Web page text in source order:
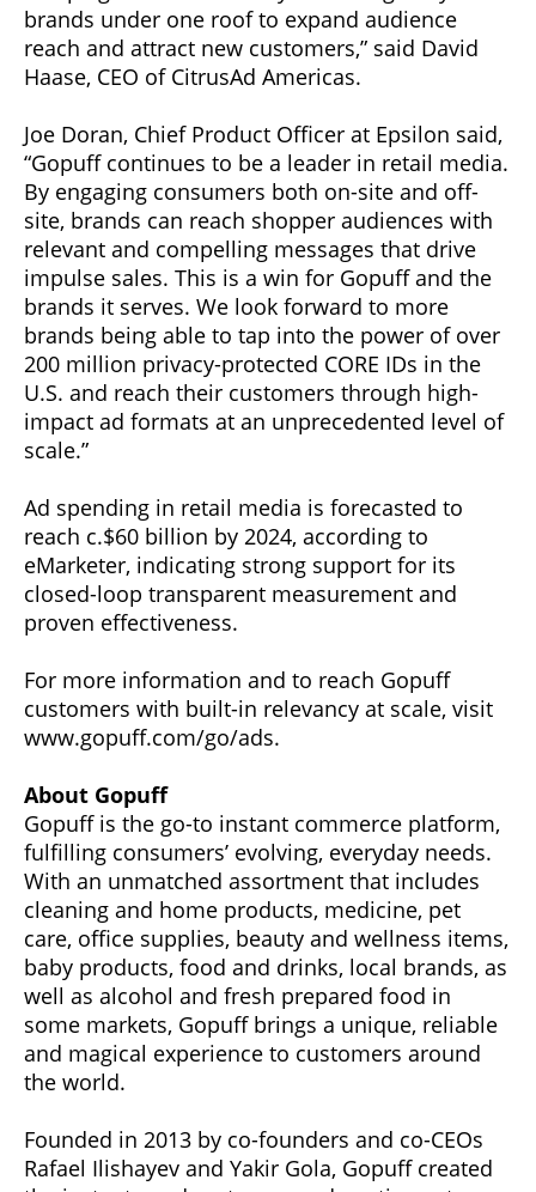
brands under one roof to expand audience
reach and attract new customers,” said David
Haase, CEO of CitrusAd Americas.
Joe Doran, Chief Product Officer at Epsilon said,
“Gopuff continues to be a leader in retail media.
By engaging consumers both on-site and off-
site, brands can reach shopper audiences with
relevant and compelling messages that drive
impulse sales. This is a win for Gopuff and the
brands it serves. We look forward to more
brands being able to tap into the power of over
200 million privacy-protected CORE IDs in the
U.S. and reach their customers through high-
impact ad formats at an unprecedented level of
scale.”
Ad spending in retail media is forecasted to
reach c.$60 billion by 2024, according to
eMarketer, indicating strong support for its
closed-loop transparent measurement and
proven effectiveness.
For more information and to reach Gopuff
customers with built-in relevancy at scale, visit
www.gopuff.com/go/ads.
About Gopuff
Gopuff is the go-to instant commerce platform,
fulfilling consumers’ evolving, everyday needs.
With an unmatched assortment that includes
cleaning and home products, medicine, pet
care, office supplies, beauty and wellness items,
baby products, food and drinks, local brands, as
well as alcohol and fresh prepared food in
some markets, Gopuff brings a unique, reliable
and magical experience to customers around
the world.
Founded in 2013 by co-founders and co-CEOs
Rafael Ilishayev and Yakir Gola, Gopuff created